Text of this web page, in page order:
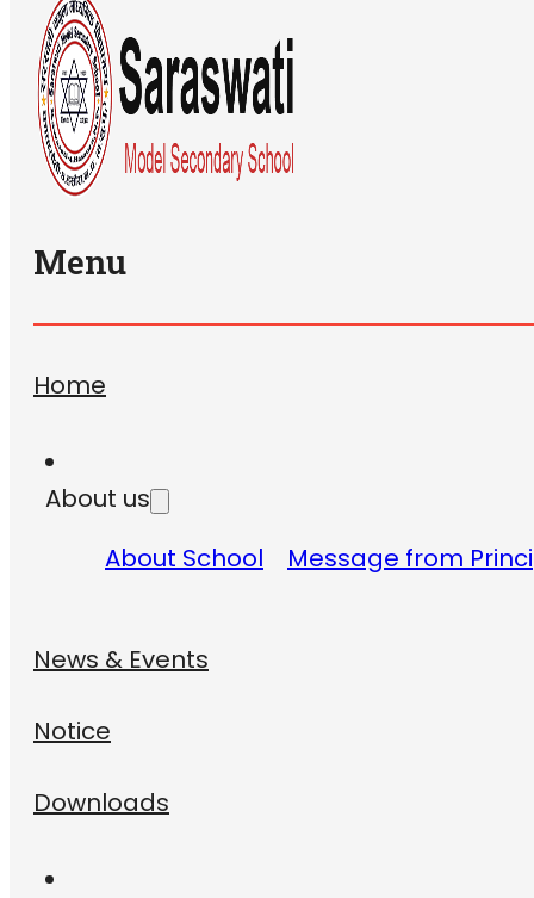
Menu
Home
About us
About School
Message from
News & Events
Notice
Downloads